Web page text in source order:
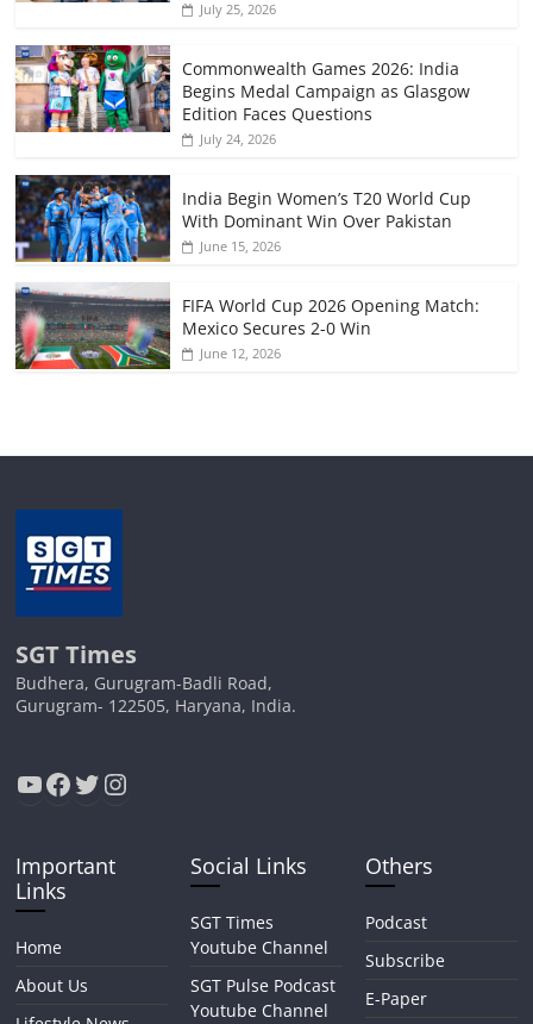
July 25, 2026
Commonwealth Games 2026: India
Begins Medal Campaign as Glasgow
Edition Faces Questions
July 24, 2026
India Begin Women’s T20 World Cup
With Dominant Win Over Pakistan
June 15, 2026
FIFA World Cup 2026 Opening Match:
Mexico Secures 2-0 Win
June 12, 2026
SGT Times
Budhera, Gurugram-Badli Road,
Gurugram- 122505, Haryana, India.
YouTube
Facebook
Twitter
Instagram
Important
Links
Home
About Us
Social Links
SGT Times
Youtube Channel
SGT Pulse Podcast
Youtube Channel
Others
Podcast
Subscribe
E-Paper